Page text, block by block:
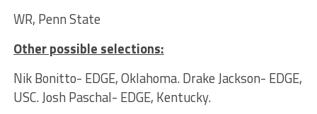
WR, Penn State
Other possible selections:
Nik Bonitto- EDGE, Oklahoma. Drake Jackson- EDGE,
USC. Josh Paschal- EDGE, Kentucky.